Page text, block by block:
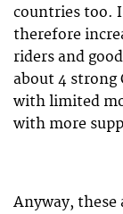
countries too.
therefore
riders and
about 4 strong
with limited
with more
Anyway, these